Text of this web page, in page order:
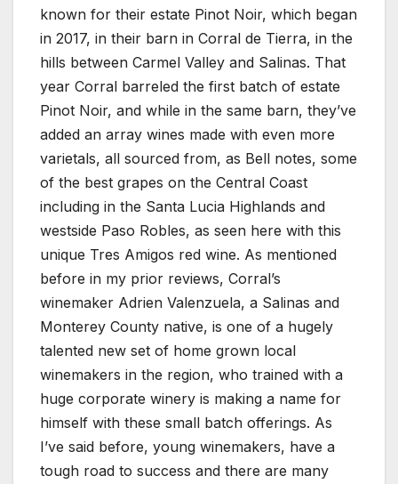
known for their estate Pinot Noir, which began
in 2017, in their barn in Corral de Tierra, in the
hills between Carmel Valley and Salinas. That
year Corral barreled the first batch of estate
Pinot Noir, and while in the same barn, they’ve
added an array wines made with even more
varietals, all sourced from, as Bell notes, some
of the best grapes on the Central Coast
including in the Santa Lucia Highlands and
westside Paso Robles, as seen here with this
unique Tres Amigos red wine. As mentioned
before in my prior reviews, Corral’s
winemaker Adrien Valenzuela, a Salinas and
Monterey County native, is one of a hugely
talented new set of home grown local
winemakers in the region, who trained with a
huge corporate winery is making a name for
himself with these small batch offerings. As
I’ve said before, young winemakers, have a
tough road to success and there are many